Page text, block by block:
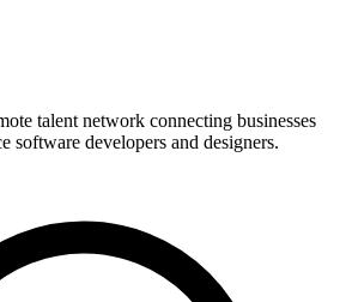
talent network connecting businesses
software developers and designers.